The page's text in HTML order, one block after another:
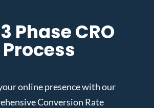
Phase CRO
Process
online presence with our
Conversion Rate